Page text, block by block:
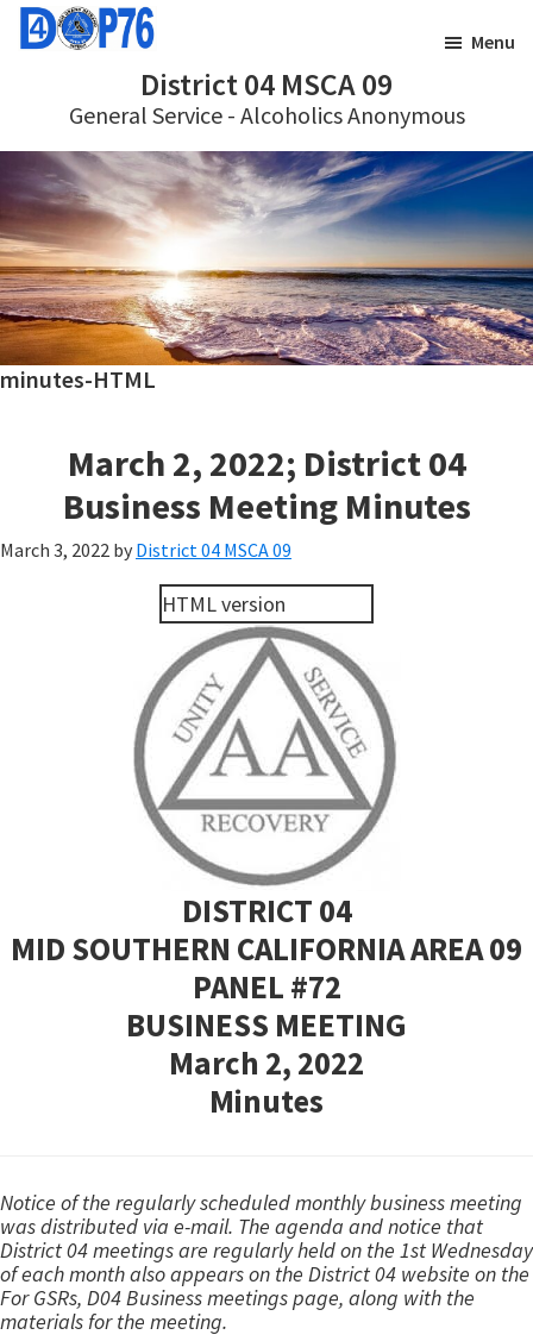
Skip
Skip
District 04 MSCA 09
General Service - Alcoholics Anonymous
Menu
minutes-HTML
March 2, 2022; District 04
Business Meeting Minutes
March 3, 2022 by District 04 MSCA 09
HTML version
DISTRICT 04
MID SOUTHERN CALIFORNIA AREA 09
PANEL #72
BUSINESS MEETING
March 2, 2022
Minutes
Notice of the regularly scheduled monthly business meeting
was distributed via e-mail. The agenda and notice that
District 04 meetings are regularly held on the 1st Wednesday
of each month also appears on the District 04 website on the
For GSRs, D04 Business meetings page, along with the
materials for the meeting.